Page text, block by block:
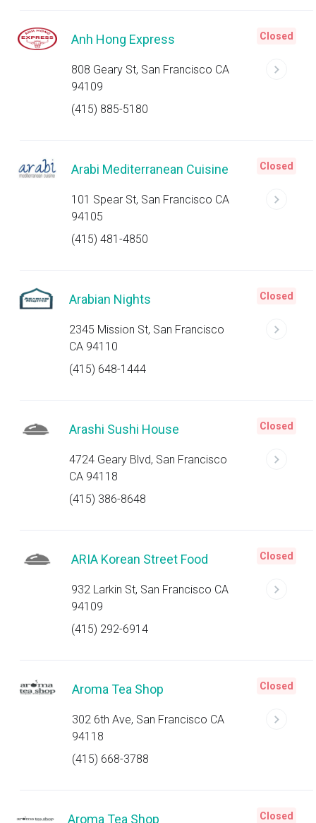
Anh Hong Express
808 Geary St, San Francisco CA
94109
(415) 885-5180
Closed
Arabi Mediterranean Cuisine
101 Spear St, San Francisco CA
94105
(415) 481-4850
Closed
Arabian Nights
2345 Mission St, San Francisco
CA 94110
(415) 648-1444
Closed
Arashi Sushi House
4724 Geary Blvd, San Francisco
CA 94118
(415) 386-8648
Closed
ARIA Korean Street Food
932 Larkin St, San Francisco CA
94109
(415) 292-6914
Closed
Aroma Tea Shop
302 6th Ave, San Francisco CA
94118
(415) 668-3788
Closed
Aroma Tea Shop Closed